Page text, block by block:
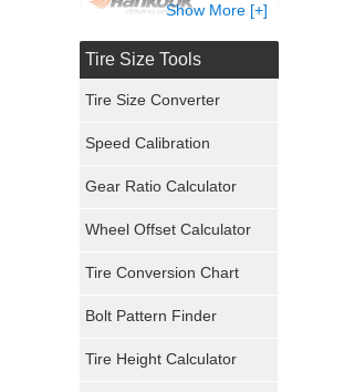
Hankook Tires
General Tires
Pirelli Tires
Show More [+]
Tire Size Tools
Tire Size Converter
Speed Calibration
Gear Ratio Calculator
Wheel Offset Calculator
Tire Conversion Chart
Bolt Pattern Finder
Tire Height Calculator